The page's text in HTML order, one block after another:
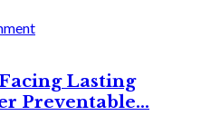
Lasting
Preventable...